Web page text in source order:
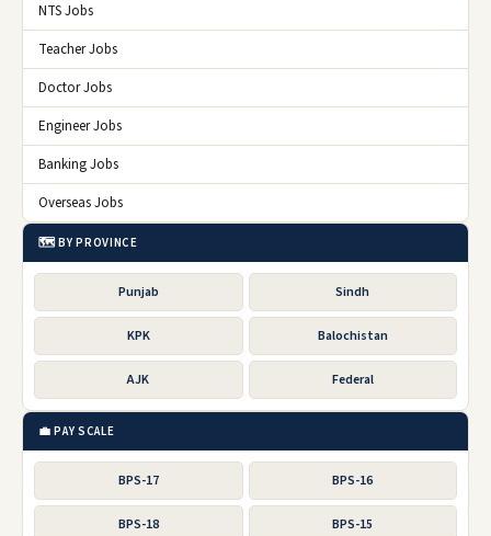
NTS Jobs
Teacher Jobs
Doctor Jobs
Engineer Jobs
Banking Jobs
Overseas Jobs
🗺️ BY PROVINCE
Punjab Sindh
KPK Balochistan
AJK Federal
💼 PAY SCALE
BPS-17 BPS-16
BPS-18 BPS-15